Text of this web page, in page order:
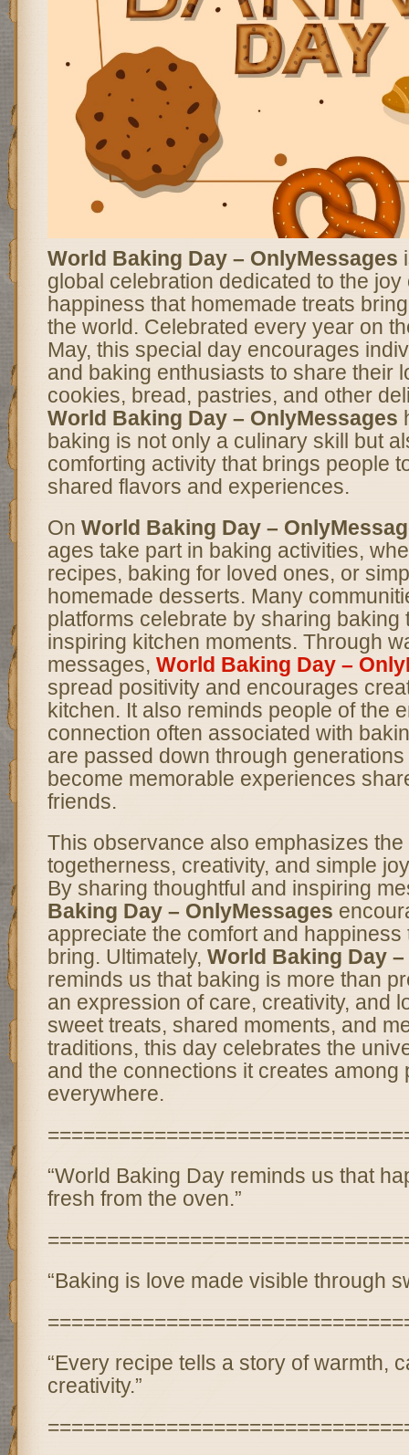
World Baking Day – OnlyMessages
global celebration dedicated to the
happiness that homemade treats
the world. Celebrated every year on
May, this special day encourages
and baking enthusiasts to share their
cookies, bread, pastries, and other
World Baking Day – OnlyMessages
baking is not only a culinary skill but
comforting activity that brings people
shared flavors and experiences.
On World Baking Day –
ages take part in baking activities,
recipes, baking for loved ones, or
homemade desserts. Many
platforms celebrate by sharing baking
inspiring kitchen moments. Through
messages, World Baking Day –
spread positivity and encourages
kitchen. It also reminds people of the
connection often associated with
are passed down through
become memorable experiences
friends.
This observance also emphasizes
togetherness, creativity, and simple
By sharing thoughtful and inspiring
Baking Day – OnlyMessages
appreciate the comfort and happiness
bring. Ultimately, World Baking Day
reminds us that baking is more than
an expression of care, creativity, and
sweet treats, shared moments, and
traditions, this day celebrates the
and the connections it creates among
everywhere.
“World Baking Day reminds us that
fresh from the oven.”
“Baking is love made visible through
“Every recipe tells a story of warmth,
creativity.”